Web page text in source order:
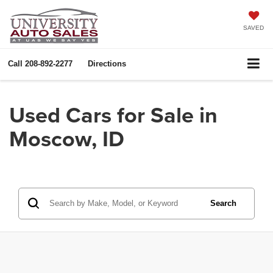
SAVED
Call 208-892-2277 Directions
Used Cars for Sale in
Moscow, ID
Search